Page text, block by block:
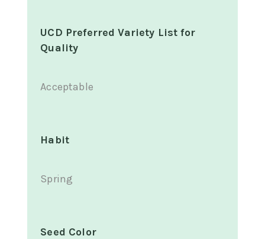
UCD Preferred Variety List for
Quality
Acceptable
Habit
Spring
Seed Color